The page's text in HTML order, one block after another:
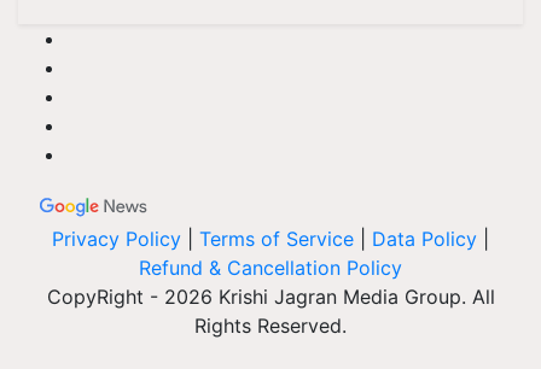
Privacy Policy Terms of Service Data Policy
Refund & Cancellation Policy
CopyRight - 2026 Krishi Jagran Media Group. All
Rights Reserved.